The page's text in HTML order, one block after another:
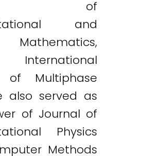
of
and
Mathematics,
of Multiphase
also served as
of Journal of
Physics
Methods